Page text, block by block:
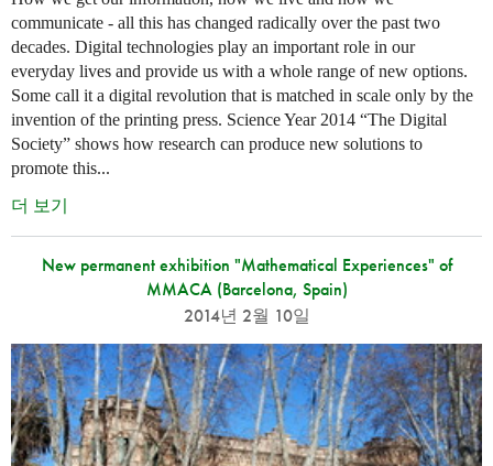
communicate - all this has changed radically over the past two
decades. Digital technologies play an important role in our
everyday lives and provide us with a whole range of new options.
Some call it a digital revolution that is matched in scale only by the
invention of the printing press. Science Year 2014 “The Digital
Society” shows how research can produce new solutions to
promote this...
더 보기
New permanent exhibition "Mathematical Experiences" of
MMACA (Barcelona, Spain)
2014년 2월 10일